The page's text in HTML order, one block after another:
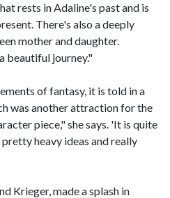
rests in Adaline's past and is
There's also a deeply
mother and daughter.
beautiful journey."
of fantasy, it is told in a
was another attraction for the
piece," she says. 'It is quite
heavy ideas and really
Krieger, made a splash in